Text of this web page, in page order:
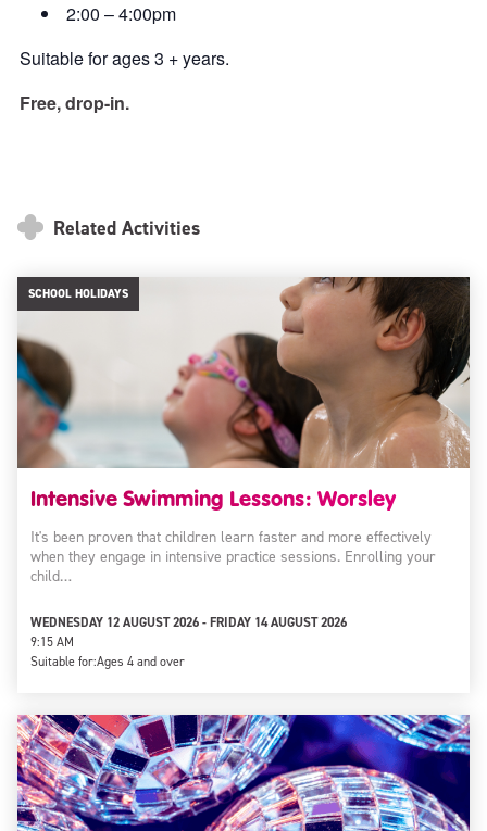
2:00 – 4:00pm
Suitable for ages 3 + years.
Free, drop-in.
Related Activities
SCHOOL HOLIDAYS
Intensive Swimming Lessons: Worsley
It's been proven that children learn faster and more effectively
when they engage in intensive practice sessions. Enrolling your
child…
WEDNESDAY 12 AUGUST 2026 - FRIDAY 14 AUGUST 2026
9:15 AM
Suitable for:Ages 4 and over